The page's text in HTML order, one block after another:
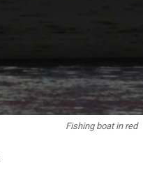
Fishing boat in red